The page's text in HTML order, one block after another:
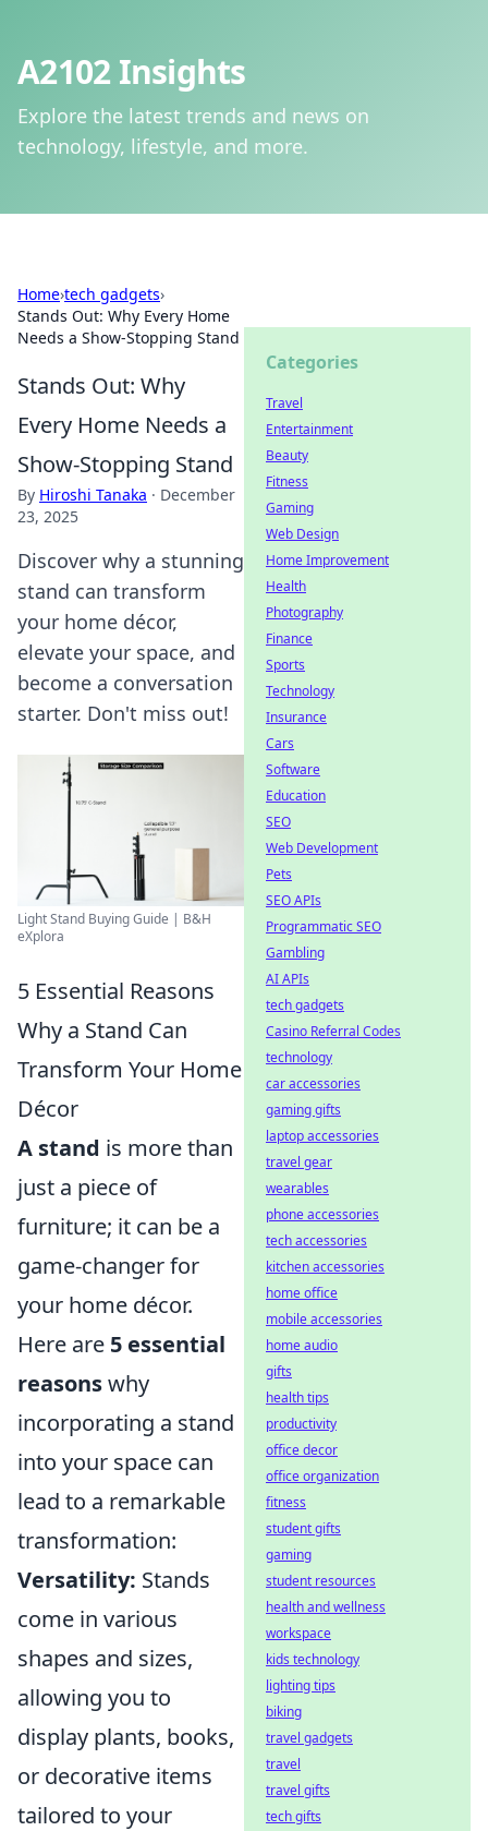
A2102 Insights
Explore the latest trends and news on
technology, lifestyle, and more.
Home›tech gadgets›
Stands Out: Why Every Home
Needs a Show-Stopping Stand
Stands Out: Why
Every Home Needs a
Show-Stopping Stand
By Hiroshi Tanaka · December
23, 2025
Discover why a stunning
stand can transform
your home décor,
elevate your space, and
become a conversation
starter. Don't miss out!
Light Stand Buying Guide | B&H
eXplora
5 Essential Reasons
Why a Stand Can
Transform Your Home
Décor
A stand is more than
just a piece of
furniture; it can be a
game-changer for
your home décor.
Here are 5 essential
reasonswhy
incorporating a stand
into your space can
lead to a remarkable
transformation:
Versatility: Stands
come in various
shapes and sizes,
allowing you to
display plants, books,
or decorative items
tailored to your
Categories
Travel
Entertainment
Beauty
Fitness
Gaming
Web Design
Home Improvement
Health
Photography
Finance
Sports
Technology
Insurance
Cars
Software
Education
SEO
Web Development
Pets
SEO APIs
Programmatic SEO
Gambling
AI APIs
tech gadgets
Casino Referral Codes
technology
car accessories
gaming gifts
laptop accessories
travel gear
wearables
phone accessories
tech accessories
kitchen accessories
home office
mobile accessories
home audio
gifts
health tips
productivity
office decor
office organization
fitness
student gifts
gaming
student resources
health and wellness
workspace
kids technology
lighting tips
biking
travel gadgets
travel
travel gifts
tech gifts